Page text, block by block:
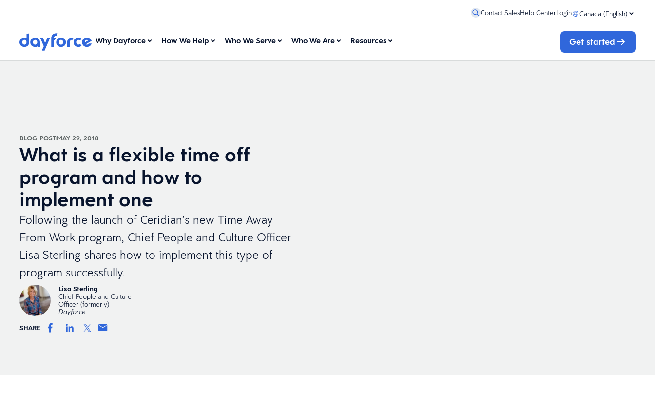
Contact SalesHelp CenterLogin Canada (English)
Why Dayforce How We Help Who We Serve Who We Are Resources Get started
BLOG POSTMAY 29, 2018
What is a flexible time off
program and how to
implement one
Following the launch of Ceridian’s new Time Away
From Work program, Chief People and Culture Officer
Lisa Sterling shares how to implement this type of
program successfully.
Lisa Sterling
Chief People and Culture
Officer (formerly)
Dayforce
SHARE